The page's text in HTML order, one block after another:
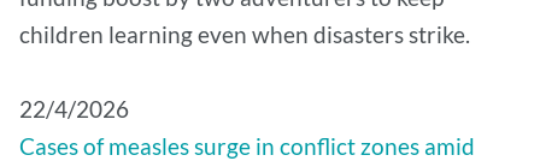
children learning even when disasters strike.
22/4/2026
Cases of measles surge in conflict zones amid